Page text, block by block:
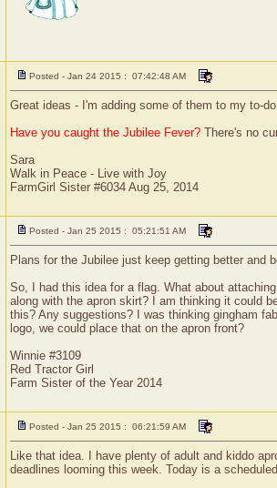
Posted - Jan 24 2015 : 07:42:48 AM
Great ideas - I'm adding some of them to my to-
Have you caught the Jubilee Fever?There's no
Sara
Walk in Peace - Live with Joy
FarmGirl Sister #6034 Aug 25, 2014
Posted - Jan 25 2015 : 05:21:51 AM
Plans for the Jubilee just keep getting better and
So, I had this idea for a flag. What about
along with the apron skirt? I am thinking it could
this? Any suggestions? I was thinking gingham
logo, we could place that on the apron front?
Winnie #3109
Red Tractor Girl
Farm Sister of the Year 2014
Posted - Jan 25 2015 : 06:21:59 AM
Like that idea. I have plenty of adult and kiddo
deadlines looming this week. Today is a